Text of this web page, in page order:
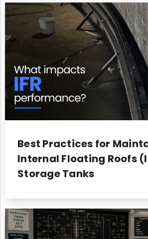
Best Practices for
Internal Floating Roofs
Storage Tanks